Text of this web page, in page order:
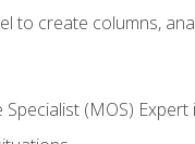
to create columns,
(MOS) Expert